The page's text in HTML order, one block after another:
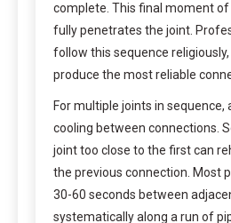
complete. This final moment
fully penetrates the joint.
follow this sequence religiously,
produce the most reliable
For multiple joints in sequence,
cooling between connections.
joint too close to the first can
the previous connection. Most
30-60 seconds between
systematically along a run of